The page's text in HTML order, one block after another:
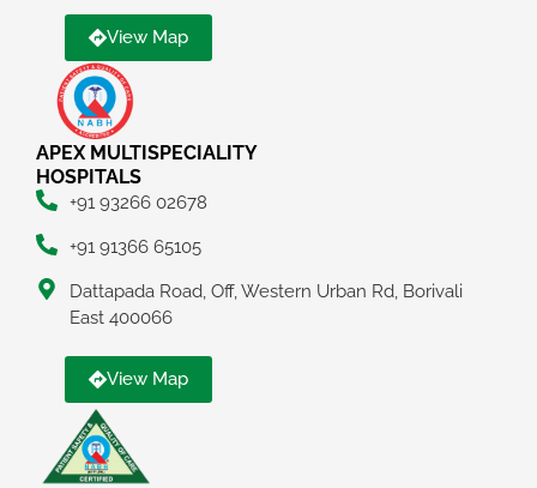
View Map
APEX MULTISPECIALITY
HOSPITALS
+91 93266 02678
+91 91366 65105
Dattapada Road, Off, Western Urban Rd, Borivali
East 400066
View Map